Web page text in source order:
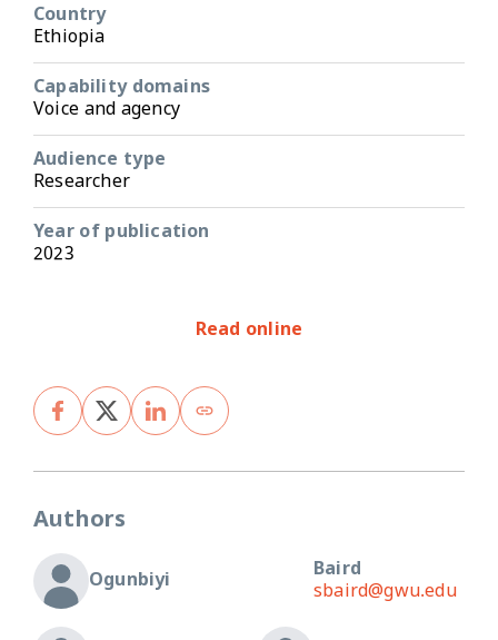
Country
Ethiopia
Capability domains
Voice and agency
Audience type
Researcher
Year of publication
2023
Read online
Authors
Ogunbiyi
Baird
sbaird@gwu.edu